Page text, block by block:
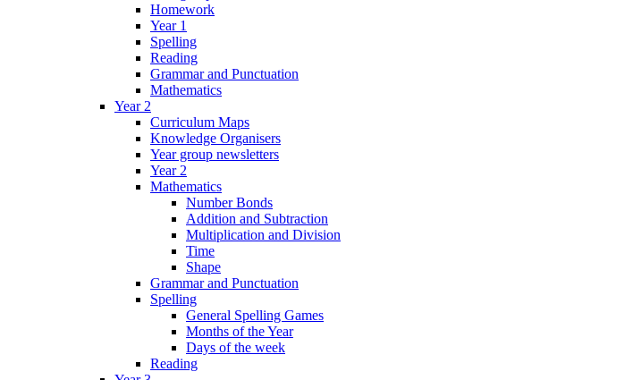
Homework
Year 1
Spelling
Reading
Grammar and Punctuation
Mathematics
Year 2
Curriculum Maps
Knowledge Organisers
Year group newsletters
Year 2
Mathematics
Number Bonds
Addition and Subtraction
Multiplication and Division
Time
Shape
Grammar and Punctuation
Spelling
General Spelling Games
Months of the Year
Days of the week
Reading